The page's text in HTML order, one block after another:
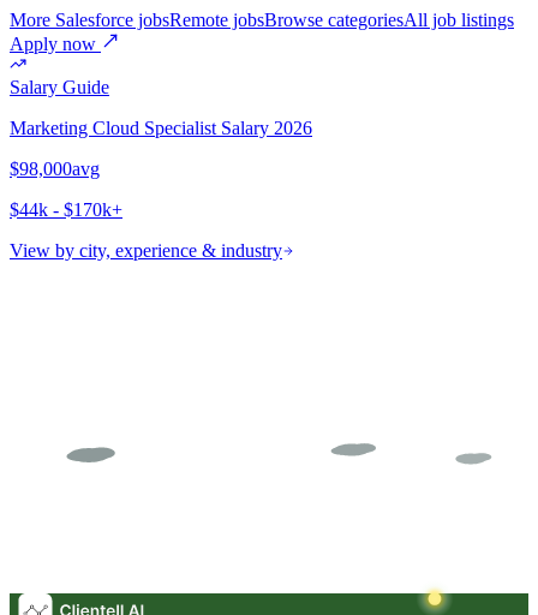
More Salesforce jobsRemote jobsBrowse categoriesAll job listings
Apply now
Salary Guide
Marketing Cloud Specialist Salary 2026
$98,000avg
$44k - $170k+
View by city, experience & industry